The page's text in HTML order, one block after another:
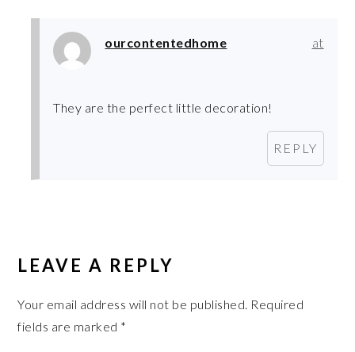
ourcontentedhome at
They are the perfect little decoration!
REPLY
LEAVE A REPLY
Your email address will not be published. Required
fields are marked *